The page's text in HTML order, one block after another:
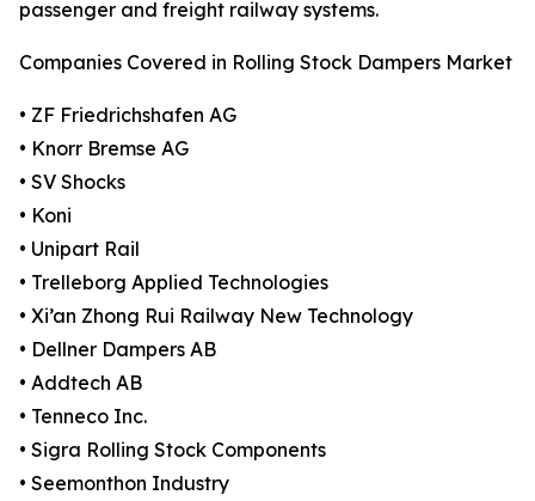
passenger and freight railway systems.
Companies Covered in Rolling Stock Dampers Market
• ZF Friedrichshafen AG
• Knorr Bremse AG
• SV Shocks
• Koni
• Unipart Rail
• Trelleborg Applied Technologies
• Xi’an Zhong Rui Railway New Technology
• Dellner Dampers AB
• Addtech AB
• Tenneco Inc.
• Sigra Rolling Stock Components
• Seemonthon Industry